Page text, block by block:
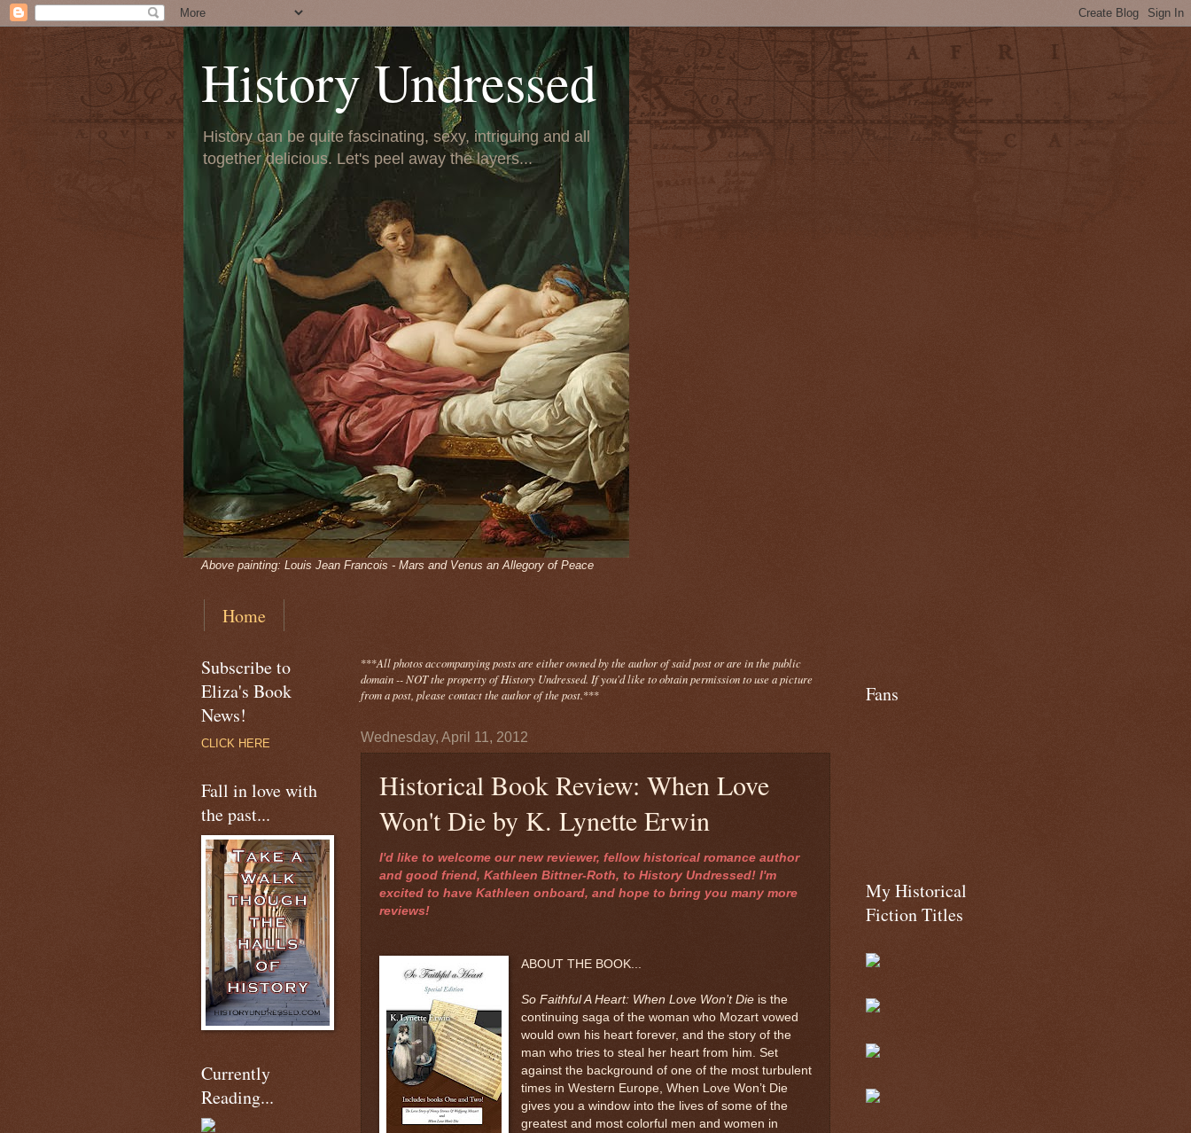
History Undressed
History can be quite fascinating, sexy, intriguing and all
together delicious. Let's peel away the layers...
Above painting: Louis Jean Francois - Mars and Venus an Allegory of Peace
Home
***All photosaccompanyingposts are either owned by the author of said post or are in the public
domain -- NOT the property of History Undressed. If you'd like to obtain permission to use a picture
from a post, please contact the author of the post.***
Wednesday, April 11, 2012
Historical Book Review: When Love
Won't Die by K. Lynette Erwin
I'd like to welcome our new reviewer, fellow historical romance author
and good friend, Kathleen Bittner-Roth, to History Undressed! I'm
excited to have Kathleen onboard, and hope to bring you many more
reviews!
ABOUT THE BOOK...
So Faithful A Heart: When Love Won’t Die is the
continuing saga of the woman who Mozart vowed
would own his heart forever, and the story of the
man who tries to steal her heart from him. Set
against the background of one of the most turbulent
times in Western Europe, When Love Won’t Die
gives you a window into the lives of some of the
greatest and most colorful men and women in
Subscribe to
Eliza's Book
News!
CLICK HERE
Fall in love with
the past...
Currently
Reading...
Fans
My Historical
Fiction Titles